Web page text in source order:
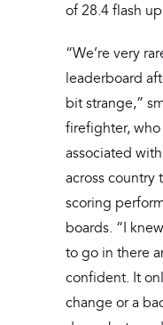
of 28.4 flash
“We’re very
leaderboard
bit strange,”
firefighter,
associated
across country
scoring
boards. “I
to go in there
confident. It
change or a